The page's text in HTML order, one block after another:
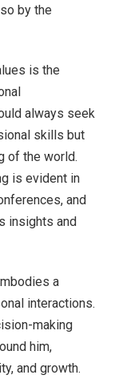
by the
is the
always seek
skills but
of the world.
is evident in
and
insights and
a
interactions.
making
him,
and growth.